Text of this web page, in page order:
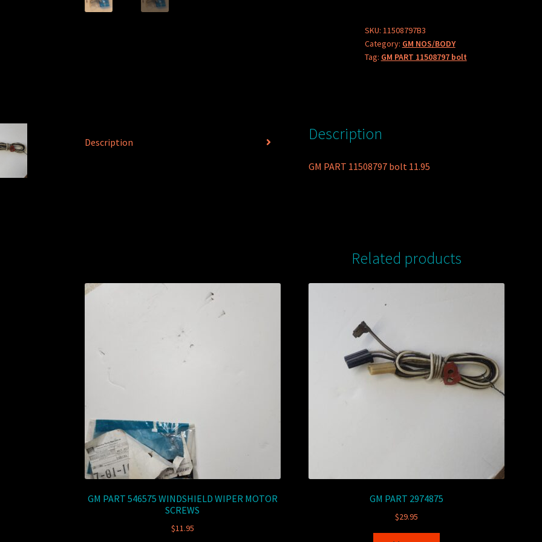
quantity
SKU: 11508797B3
Category: GM NOS/BODY
Tag: GM PART 11508797 bolt
Description Description
GM PART 11508797 bolt 11.95
Related products
GM PART 546575 WINDSHIELD WIPER MOTOR
SCREWS
$11.95
GM PART 2974875
$29.95